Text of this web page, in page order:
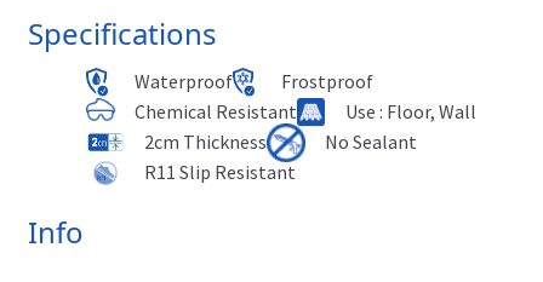
Specifications
Waterproof
Frostproof
Chemical Resistant
Use : Floor, Wall
2cm Thickness
No Sealant
R11 Slip Resistant
Info